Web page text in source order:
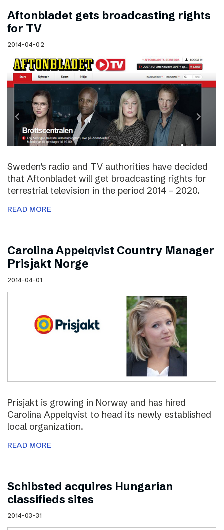
Aftonbladet gets broadcasting rights
for TV
2014-04-02
Sweden’s radio and TV authorities have decided
that Aftonbladet will get broadcasting rights for
terrestrial television in the period 2014 – 2020.
READ MORE
Carolina Appelqvist Country Manager
Prisjakt Norge
2014-04-01
Prisjakt is growing in Norway and has hired
Carolina Appelqvist to head its newly established
local organization.
READ MORE
Schibsted acquires Hungarian
classifieds sites
2014-03-31